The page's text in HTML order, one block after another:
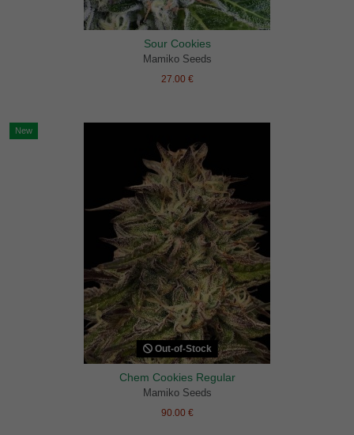
Sour Cookies
Mamiko Seeds
27.00 €
New
Out-of-Stock
Chem Cookies Regular
Mamiko Seeds
90.00 €